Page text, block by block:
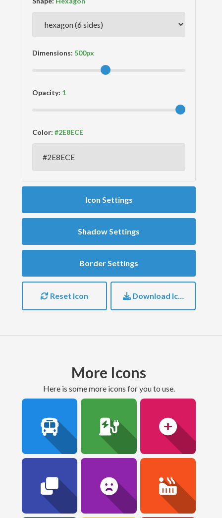
Dimensions:
Opacity:
Color:
Icon Settings
Shadow Settings
Border Settings
Reset Icon Download Icon
More Icons
here is some more icons for you to use.